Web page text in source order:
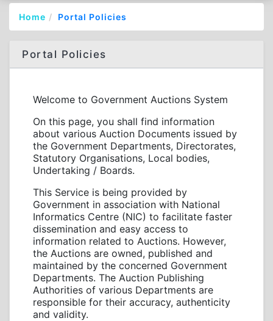
Home Portal Policies
Portal Policies
Welcome to Government Auctions System
On this page, you shall find information
about various Auction Documents issued by
the Government Departments, Directorates,
Statutory Organisations, Local bodies,
Undertaking / Boards.
This Service is being provided by
Government in association with National
Informatics Centre (NIC) to facilitate faster
dissemination and easy access to
information related to Auctions. However,
the Auctions are owned, published and
maintained by the concerned Government
Departments. The Auction Publishing
Authorities of various Departments are
responsible for their accuracy, authenticity
and validity.